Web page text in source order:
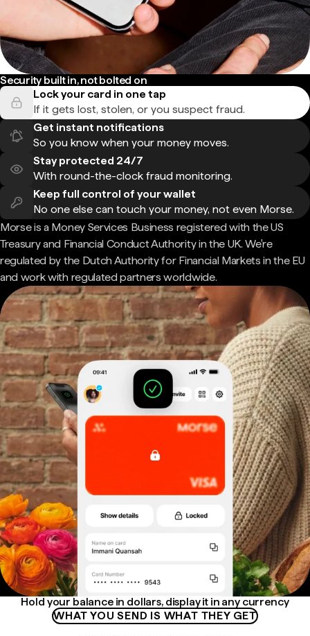
Security built in, not bolted on
Lock your card in one tap
If it gets lost, stolen, or you suspect fraud.
Get instant notifications
So you know when your money moves.
Stay protected 24/7
With round-the-clock fraud monitoring.
Keep full control of your wallet
No one else can touch your money, not even Morse.
Morse is a Money Services Business registered with the US
Treasury and Financial Conduct Authority in the UK. We're
regulated by the Dutch Authority for Financial Markets in the EU
and work with regulated partners worldwide.
Hold your balance in dollars, display it in any currency
WHAT YOU SEND IS WHAT THEY GET